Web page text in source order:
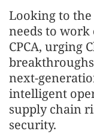
Looking to
needs to work
CPCA, urging
next-
intelligent
supply chain
security.